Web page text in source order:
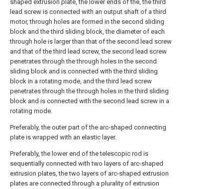
shaped extrusion plate, the lower ends of the, the third
lead screw is connected with an output shaft of a third
motor, through holes are formed in the second sliding
block and the third sliding block, the diameter of each
through hole is larger than that of the second lead screw
and that of the third lead screw, the second lead screw
penetrates through the through holes in the second
sliding block and is connected with the third sliding
block in a rotating mode, and the third lead screw
penetrates through the through holes in the third sliding
block and is connected with the second lead screw in a
rotating mode.
Preferably, the outer part of the arc-shaped connecting
plate is wrapped with an elastic layer.
Preferably, the lower end of the telescopic rod is
sequentially connected with two layers of arc-shaped
extrusion plates, the two layers of arc-shaped extrusion
plates are connected through a plurality of extrusion